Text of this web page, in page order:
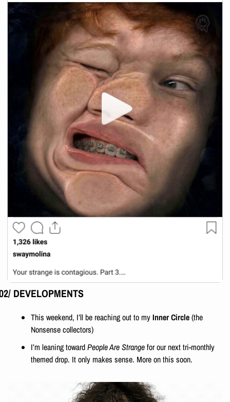
DEVELOPMENTS
This weekend, I’ll be reaching out to my Inner Circle (the
Nonsense collectors)
I’m leaning toward People Are Strange for our next tri-monthly
themed drop. It only makes sense. More on this soon.